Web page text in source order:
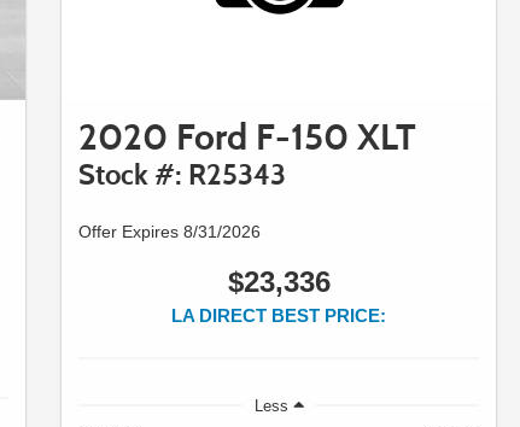
2020 Ford F-150 XLT
Stock #: R25343
Offer Expires 8/31/2026
$23,336
LA DIRECT BEST PRICE:
Less